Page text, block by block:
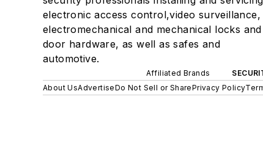
electronic access control,video surveillance,
electromechanical and mechanical locks and
door hardware, as well as safes and
automotive.
Affiliated Brands
About UsAdvertiseDo Not Sell or SharePrivacy Policy